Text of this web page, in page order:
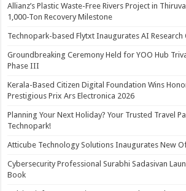
Allianz’s Plastic Waste-Free Rivers Project in
1,000-Ton Recovery Milestone
Technopark-based Flytxt Inaugurates AI Research
Groundbreaking Ceremony Held for YOO Hub
Phase III
Kerala-Based Citizen Digital Foundation Wins
Prestigious Prix Ars Electronica 2026
Planning Your Next Holiday? Your Trusted Travel
Technopark!
Atticube Technology Solutions Inaugurates New
Cybersecurity Professional Surabhi Sadasivan
Book